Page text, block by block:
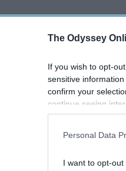
The Odyssey
If you wish to opt-
sensitive
confirm your
continue seeing
information
participants. This
Personal Data
I want to opt-